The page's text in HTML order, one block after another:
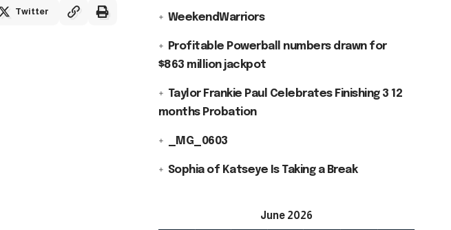
Twitter
WeekendWarriors
Profitable Powerball numbers drawn for
$863 million jackpot
Taylor Frankie Paul Celebrates Finishing 3 12
months Probation
_MG_0603
Sophia of Katseye Is Taking a Break
June 2026